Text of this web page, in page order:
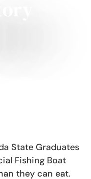
State Graduates
Fishing Boat
they can eat.